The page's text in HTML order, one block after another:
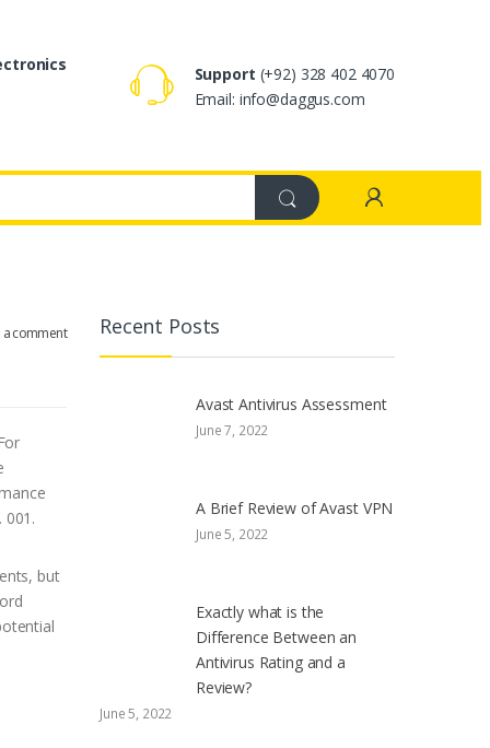
Support (+92) 328 402 4070
Email: info@daggus.com
a comment
but
Recent Posts
Avast Antivirus Assessment
June 7, 2022
A Brief Review of Avast VPN
June 5, 2022
Exactly what is the
Difference Between an
Antivirus Rating and a
Review?
June 5, 2022